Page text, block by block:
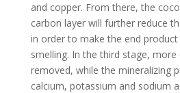
and copper. From there, the
carbon layer will further reduce
in order to make the end
smelling. In the third stage,
removed, while the mineralizing
calcium, potassium and sodium